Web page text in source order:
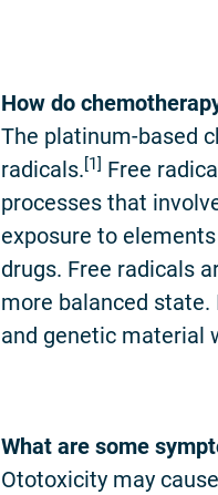
How do
The platinum-based
radicals.[1] Free
processes that
exposure to
drugs. Free radicals
more balanced
and genetic material
What are some
Ototoxicity may